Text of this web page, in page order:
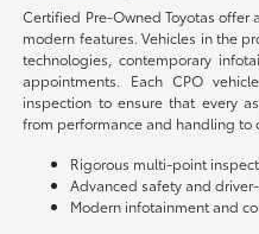
Certified Pre-Owned Toyotas offer
modern features. Vehicles in the
technologies, contemporary
appointments. Each CPO
inspection to ensure that every
from performance and handling to
Rigorous multi-point
Advanced safety and
Modern infotainment and